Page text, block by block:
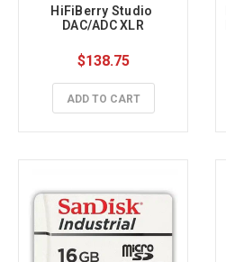
HiFiBerry Studio
DAC/ADC XLR
$138.75
ADD TO CART